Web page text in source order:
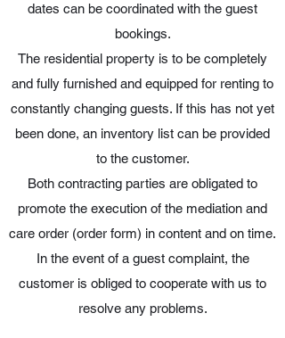
dates can be coordinated with the guest
bookings.
The residential property is to be completely
and fully furnished and equipped for renting to
constantly changing guests. If this has not yet
been done, an inventory list can be provided
to the customer.
Both contracting parties are obligated to
promote the execution of the mediation and
care order (order form) in content and on time.
In the event of a guest complaint, the
customer is obliged to cooperate with us to
resolve any problems.